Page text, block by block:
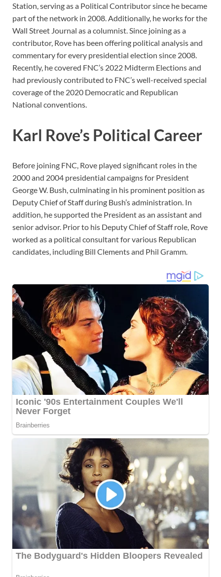
Station, serving as a Political Contributor since he became
part of the network in 2008. Additionally, he works for the
Wall Street Journal as a columnist. Since joining as a
contributor, Rove has been offering political analysis and
commentary for every presidential election since 2008.
Recently, he covered FNC’s 2022 Midterm Elections and
had previously contributed to FNC’s well-received special
coverage of the 2020 Democratic and Republican
National conventions.
Karl Rove’s Political Career
Before joining FNC, Rove played significant roles in the
2000 and 2004 presidential campaigns for President
George W. Bush, culminating in his prominent position as
Deputy Chief of Staff during Bush’s administration. In
addition, he supported the President as an assistant and
senior advisor. Prior to his Deputy Chief of Staff role, Rove
worked as a political consultant for various Republican
candidates, including Bill Clements and Phil Gramm.